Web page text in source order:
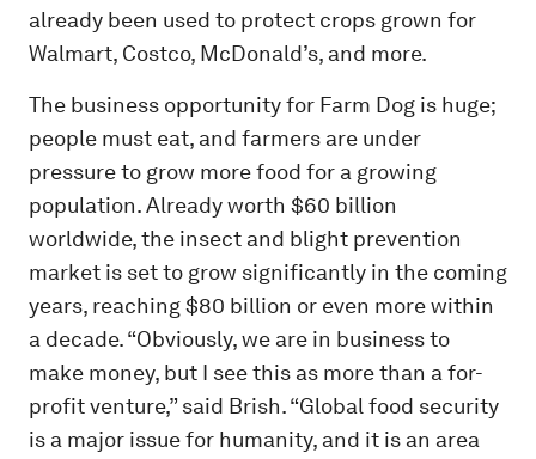
already been used to protect crops grown for
Walmart, Costco, McDonald’s, and more.
The business opportunity for Farm Dog is huge;
people must eat, and farmers are under
pressure to grow more food for a growing
population. Already worth $60 billion
worldwide, the insect and blight prevention
market is set to grow significantly in the coming
years, reaching $80 billion or even more within
a decade. “Obviously, we are in business to
make money, but I see this as more than a for-
profit venture,” said Brish. “Global food security
is a major issue for humanity, and it is an area